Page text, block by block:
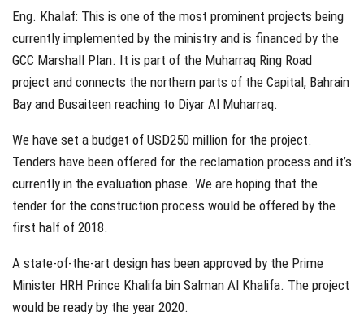
Eng. Khalaf: This is one of the most prominent projects being
currently implemented by the ministry and is financed by the
GCC Marshall Plan. It is part of the Muharraq Ring Road
project and connects the northern parts of the Capital, Bahrain
Bay and Busaiteen reaching to Diyar Al Muharraq.
We have set a budget of USD250 million for the project.
Tenders have been offered for the reclamation process and it’s
currently in the evaluation phase. We are hoping that the
tender for the construction process would be offered by the
first half of 2018.
A state-of-the-art design has been approved by the Prime
Minister HRH Prince Khalifa bin Salman Al Khalifa. The project
would be ready by the year 2020.